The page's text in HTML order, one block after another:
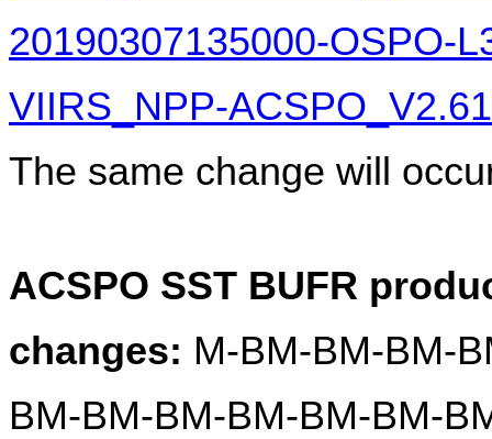
20190307135000-OSPO-
VIIRS_NPP-
The same change will
ACSPO SST BUFR
changes: M-BM-BM-BM-
BM-BM-BM-BM-BM-BM-